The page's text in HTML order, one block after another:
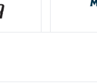
Seating